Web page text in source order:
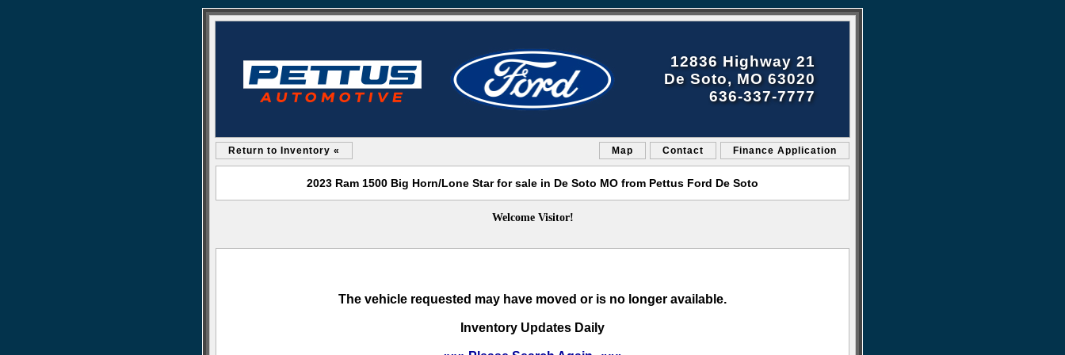
12836 Highway 21
De Soto, MO 63020
636-337-7777
Return to Inventory « Map Contact Finance Application
2023 Ram 1500 Big Horn/Lone Star for sale in De Soto MO from Pettus Ford De Soto
Welcome Visitor!
The vehicle requested may have moved or is no longer available.
Inventory Updates Daily